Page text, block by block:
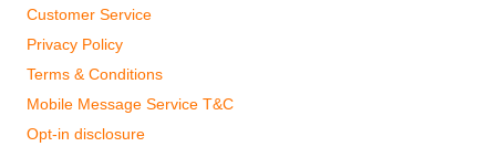
Customer Service
Privacy Policy
Terms & Conditions
Mobile Message Service T&C
Opt-in disclosure